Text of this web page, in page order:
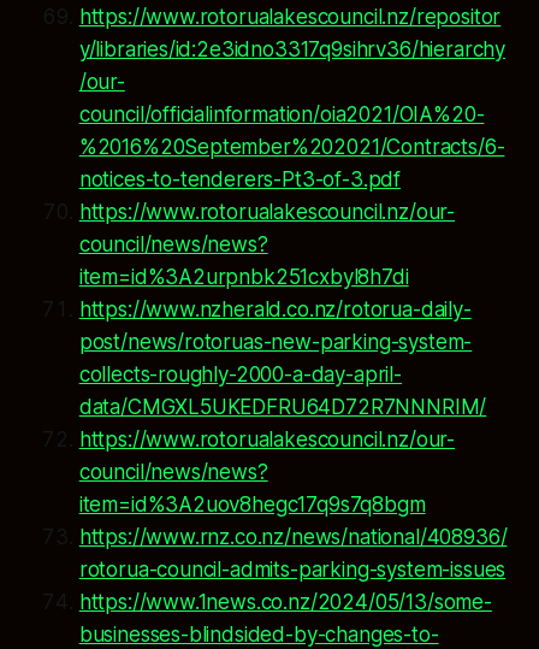
https://www.rotorualakescouncil.nz/repositor
y/libraries/id:2e3idno3317q9sihrv36/hierarchy
/our-
council/officialinformation/oia2021/OIA%20-
%2016%20September%202021/Contracts/6-
notices-to-tenderers-Pt3-of-3.pdf
https://www.rotorualakescouncil.nz/our-
council/news/news?
item=id%3A2urpnbk251cxbyl8h7di
https://www.nzherald.co.nz/rotorua-daily-
post/news/rotoruas-new-parking-system-
collects-roughly-2000-a-day-april-
data/CMGXL5UKEDFRU64D72R7NNNRIM/
https://www.rotorualakescouncil.nz/our-
council/news/news?
item=id%3A2uov8hegc17q9s7q8bgm
https://www.rnz.co.nz/news/national/408936/
rotorua-council-admits-parking-system-issues
https://www.1news.co.nz/2024/05/13/some-
businesses-blindsided-by-changes-to-